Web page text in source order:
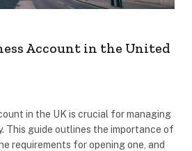
Account in the United
in the UK is crucial for managing
This guide outlines the importance of
requirements for opening one, and